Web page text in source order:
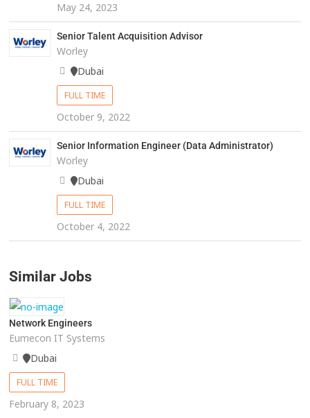
May 24, 2023
Senior Talent Acquisition Advisor
Worley
Dubai
FULL TIME
October 9, 2022
Senior Information Engineer (Data Administrator)
Worley
Dubai
FULL TIME
October 4, 2022
Similar Jobs
Network Engineers
Eumecon IT Systems
Dubai
FULL TIME
February 8, 2023